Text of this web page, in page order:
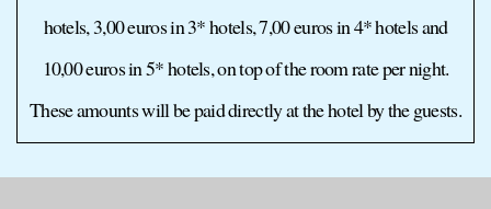
hotels, 3,00 euros in 3* hotels, 7,00 euros in 4* hotels and
10,00 euros in 5* hotels, on top of the room rate per night.
These amounts will be paid directly at the hotel by the guests.